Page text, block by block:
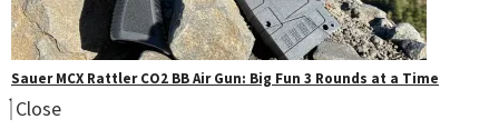
Sauer MCX Rattler CO2 BB Air Gun: Big Fun 3 Rounds at a Time
Close